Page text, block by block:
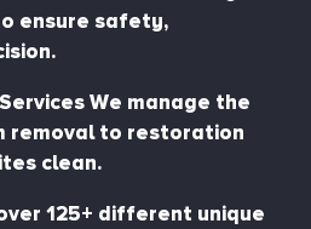
ensure safety,
We manage the
removal to restoration
clean.
125+ different unique